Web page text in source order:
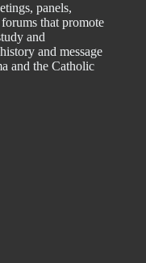
panels,
that promote
and
and message
and the Catholic